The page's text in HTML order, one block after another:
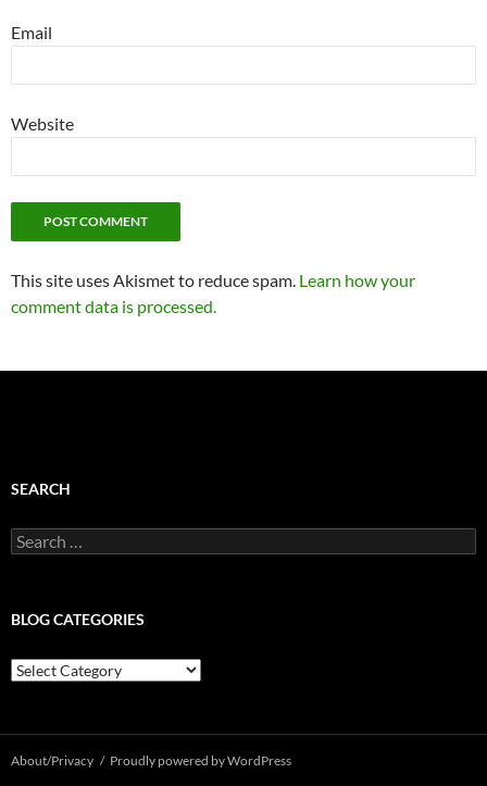
Email
Website
This site uses Akismet to reduce spam. Learn how your
comment data is processed.
SEARCH
Search
for:
BLOG CATEGORIES
Blog
Categories
About/Privacy Proudly powered by WordPress